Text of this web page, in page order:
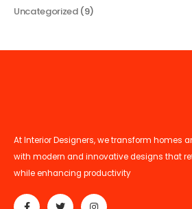
Uncategorized(9)
At Interior Designers, we transform homes
with modern and innovative designs that
while enhancing productivity